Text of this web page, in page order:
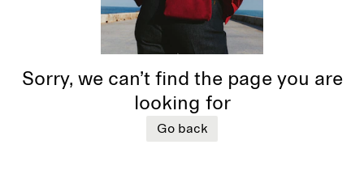
Sorry, we can’t find the page you are
looking for
Go back